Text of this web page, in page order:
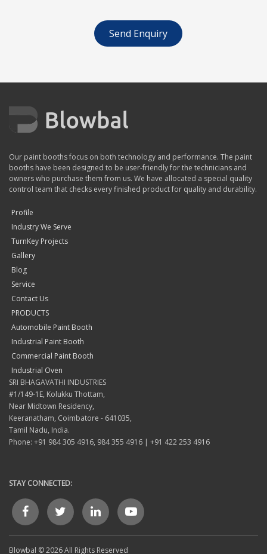
Send Enquiry
Our paint booths focus on both technology and performance. The paint
booths have been designed to be user-friendly for the technicians and
owners who purchase them from us. We have allocated a special quality
control team that checks every finished product for quality and durability.
Profile
Industry We Serve
TurnKey Projects
Gallery
Blog
Service
Contact Us
PRODUCTS
Automobile Paint Booth
Industrial Paint Booth
Commercial Paint Booth
Industrial Oven
SRI BHAGAVATHI INDUSTRIES
#1/149-1E, Kolukku Thottam,
Near Midtown Residency,
Keeranatham, Coimbatore - 641035,
Tamil Nadu, India.
Phone: +91 984 305 4916, 984 355 4916 | +91 422 253 4916
STAY CONNECTED:
Blowbal © 2026 All Rights Reserved